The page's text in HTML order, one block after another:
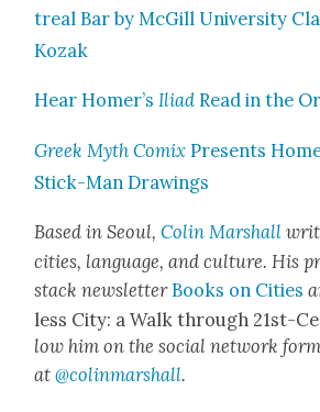
tre­al Bar by McGill Uni­ver­si­ty
Kozak
Hear Homer’sIli­ad Read in the
Greek Myth Comix Presents
Stick-Man Draw­ings
Based in Seoul,Col­in Marshall
cities, lan­guage, and cul­ture. His
stack newslet­ter Books on Cities
less City: a Walk through 21st-
low him on the social net­work
at@colinmarshall.